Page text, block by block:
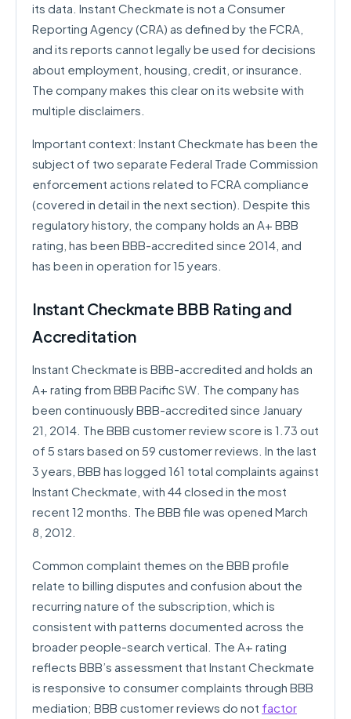
its data. Instant Checkmate is not a Consumer
Reporting Agency (CRA) as defined by the FCRA,
and its reports cannot legally be used for decisions
about employment, housing, credit, or insurance.
The company makes this clear on its website with
multiple disclaimers.
Important context: Instant Checkmate has been the
subject of two separate Federal Trade Commission
enforcement actions related to FCRA compliance
(covered in detail in the next section). Despite this
regulatory history, the company holds an A+ BBB
rating, has been BBB-accredited since 2014, and
has been in operation for 15 years.
Instant Checkmate BBB Rating and
Accreditation
Instant Checkmate is BBB-accredited and holds an
A+ rating from BBB Pacific SW. The company has
been continuously BBB-accredited since January
21, 2014. The BBB customer review score is 1.73 out
of 5 stars based on 59 customer reviews. In the last
3 years, BBB has logged 161 total complaints against
Instant Checkmate, with 44 closed in the most
recent 12 months. The BBB file was opened March
8, 2012.
Common complaint themes on the BBB profile
relate to billing disputes and confusion about the
recurring nature of the subscription, which is
consistent with patterns documented across the
broader people-search vertical. The A+ rating
reflects BBB’s assessment that Instant Checkmate
is responsive to consumer complaints through BBB
mediation; BBB customer reviews do not factor